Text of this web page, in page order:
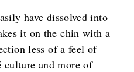
have dissolved into
it on the chin with a
less of a feel of
culture and more of